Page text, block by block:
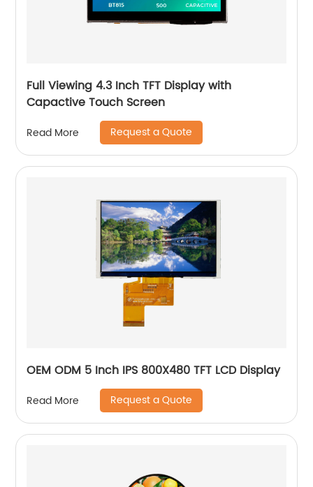
Full Viewing 4.3 Inch TFT Display with
Capactive Touch Screen
Read More Request a Quote
OEM ODM 5 Inch IPS 800X480 TFT LCD Display
Read More Request a Quote